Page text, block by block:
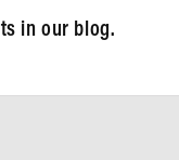
in our blog.